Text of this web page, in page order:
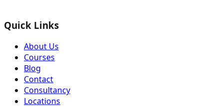
Quick Links
About Us
Courses
Blog
Contact
Consultancy
Locations